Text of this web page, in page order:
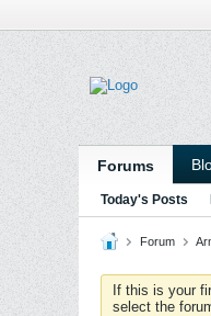
Forums
Today's Posts
Forum
If this is your
select the